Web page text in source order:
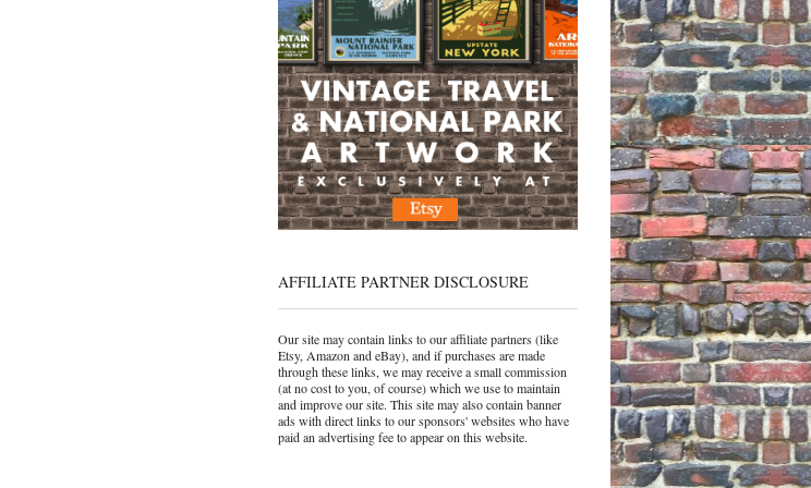
AFFILIATE PARTNER DISCLOSURE
Our site may contain links to our affiliate partners (like
Etsy, Amazon and eBay), and if purchases are made
through these links, we may receive a small commission
(at no cost to you, of course) which we use to maintain
and improve our site. This site may also contain banner
ads with direct links to our sponsors' websites who have
paid an advertising fee to appear on this website.